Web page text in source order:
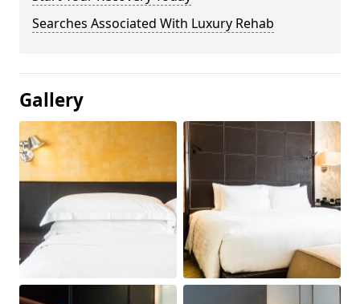
Searches Associated With Luxury Rehab
Gallery